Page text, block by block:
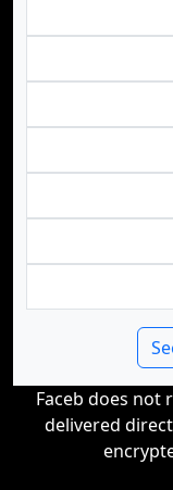
Faceb does not
delivered